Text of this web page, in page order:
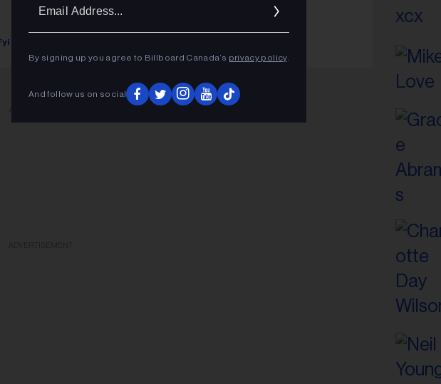
Editor
By signing up you agree to Billboard Canada’s privacy policy.
And follow us on social